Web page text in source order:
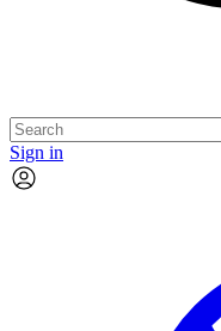
Sign in